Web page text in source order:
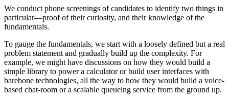
We conduct phone screenings of candidates to identify two things in
particular—proof of their curiosity, and their knowledge of the
fundamentals.
To gauge the fundamentals, we start with a loosely defined but a real
problem statement and gradually build up the complexity. For
example, we might have discussions on how they would build a
simple library to power a calculator or build user interfaces with
barebone technologies, all the way to how they would build a voice-
based chat-room or a scalable queueing service from the ground up.